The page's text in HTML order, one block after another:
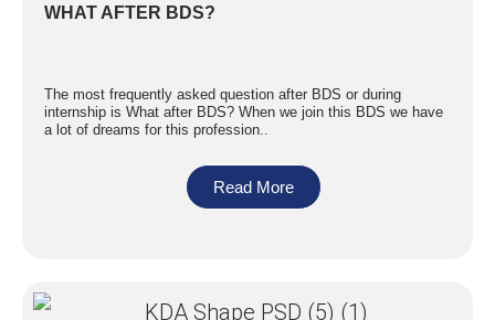
WHAT AFTER BDS?
The most frequently asked question after BDS or during
internship is What after BDS? When we join this BDS we have
a lot of dreams for this profession..
Read More